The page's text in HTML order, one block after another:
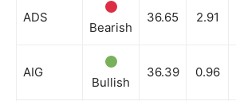
ADS
Bearish
36.65 2.91
AIG
Bullish
36.39 0.96